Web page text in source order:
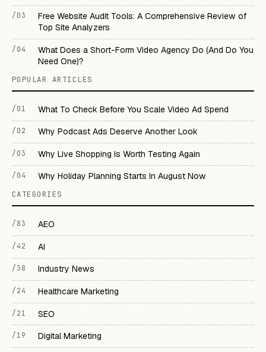
/03
Free Website Audit Tools: A Comprehensive Review of
Top Site Analyzers
/04
What Does a Short-Form Video Agency Do (And Do You
Need One)?
POPULAR ARTICLES
/01 What To Check Before You Scale Video Ad Spend
/02 Why Podcast Ads Deserve Another Look
/03 Why Live Shopping Is Worth Testing Again
/04 Why Holiday Planning Starts In August Now
CATEGORIES
/83 AEO
/42 AI
/38 Industry News
/24 Healthcare Marketing
/21 SEO
/19 Digital Marketing